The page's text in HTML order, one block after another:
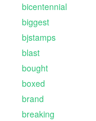
bicentennial
biggest
bjstamps
blast
bought
boxed
brand
breaking